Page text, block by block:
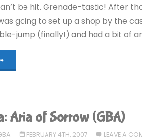
be hit. Grenade-tastic! After
going to set up a shop by the
jump (finally!) and had a bit of
"Castlevania:
Sorrow
Aria of Sorrow (GBA)
FEBRUARY 4TH, 2007 LEAVE A